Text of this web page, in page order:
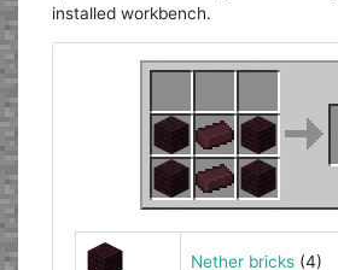
installed workbench.
Nether bricks(4)